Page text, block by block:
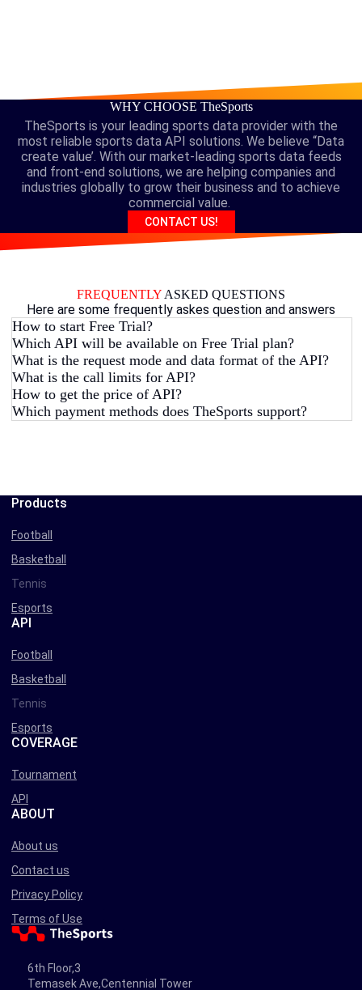
WHY CHOOSE TheSports
TheSports is your leading sports data provider with the
most reliable sports data API solutions. We believe “Data
create value’. With our market-leading sports data feeds
and front-end solutions, we are helping companies and
industries globally to grow their business and to achieve
commercial value.
CONTACT US!
FREQUENTLY ASKED QUESTIONS
Here are some frequently askes question and answers
How to start Free Trial?
Which API will be available on Free Trial plan?
What is the request mode and data format of the API?
What is the call limits for API?
How to get the price of API?
Which payment methods does TheSports support?
Products
Football
Basketball
Tennis
Esports
API
Football
Basketball
Tennis
Esports
COVERAGE
Tournament
API
ABOUT
About us
Contact us
Privacy Policy
Terms of Use
6th Floor,3
Temasek Ave,Centennial Tower